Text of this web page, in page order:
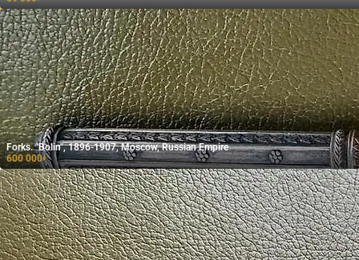
Forks. "Bolin", 1896-1907, Moscow, Russian Empire
600 000₽